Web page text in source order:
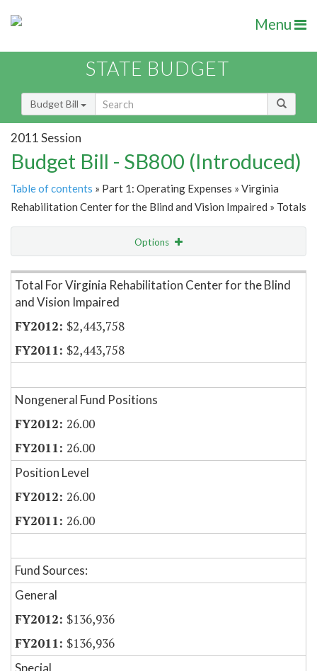
Menu
STATE BUDGET
Budget Bill
2011 Session
Budget Bill - SB800 (Introduced)
Table of contents » Part 1: Operating Expenses » Virginia
Rehabilitation Center for the Blind and Vision Impaired » Totals
Options
Item Lookup
Total For Virginia Rehabilitation Center for the Blind
and Vision Impaired
$2,443,758
$2,443,758
Nongeneral Fund Positions
26.00
26.00
Position Level
26.00
26.00
Fund Sources:
General
$136,936
$136,936